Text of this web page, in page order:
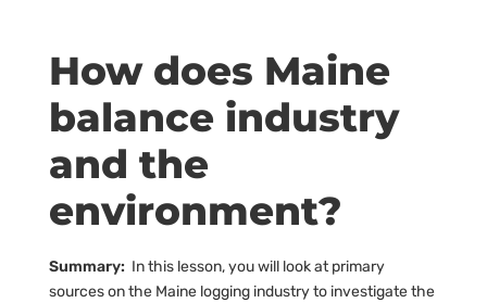
How does Maine
balance industry
and the
environment?
Summary: In this lesson, you will look at primary
sources on the Maine logging industry to investigate the